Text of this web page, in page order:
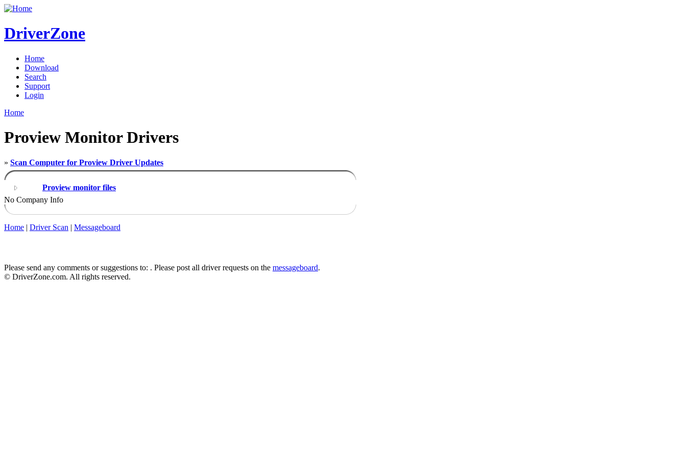
DriverZone
Home
Download
Search
Support
Login
Home
Proview Monitor Drivers
» Scan Computer for Proview Driver Updates
Proview monitor files
No Company Info
Home | Driver Scan | Messageboard
Please send any comments or suggestions to: . Please post all driver requests on the messageboard.
© DriverZone.com. All rights reserved.